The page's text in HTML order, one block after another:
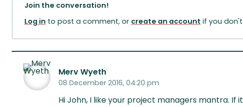
Join the conversation!
Log in to post a comment, or create an account if you
Merv Wyeth
08 December 2016, 04:20 pm
Hi John, I like your project managers mantra.